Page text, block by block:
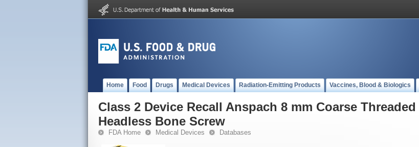
Home Food Drugs Medical Devices Radiation-Emitting Products Vaccines, Blood & Biologics
Class 2 Device Recall Anspach 8 mm Coarse Threaded
Headless Bone Screw
FDA Home Medical Devices Databases